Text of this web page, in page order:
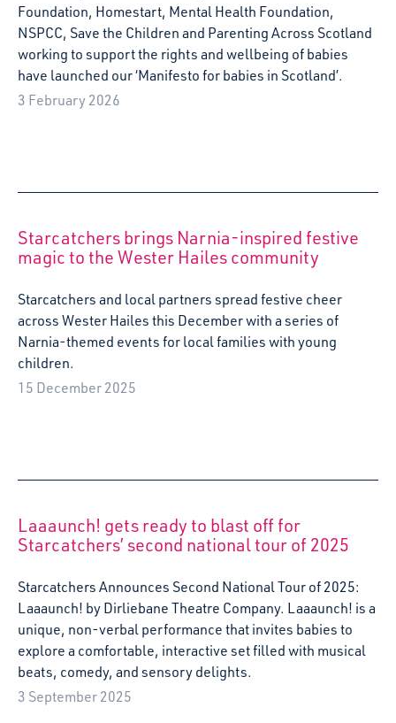
Foundation, Homestart, Mental Health Foundation,
NSPCC, Save the Children and Parenting Across Scotland
working to support the rights and wellbeing of babies
have launched our ‘Manifesto for babies in Scotland’.
3 February 2026
Starcatchers brings Narnia-inspired festive
magic to the Wester Hailes community
Starcatchers and local partners spread festive cheer
across Wester Hailes this December with a series of
Narnia-themed events for local families with young
children.
15 December 2025
Laaaunch! gets ready to blast off for
Starcatchers’ second national tour of 2025
Starcatchers Announces Second National Tour of 2025:
Laaaunch! by Dirliebane Theatre Company. Laaaunch! is a
unique, non-verbal performance that invites babies to
explore a comfortable, interactive set filled with musical
beats, comedy, and sensory delights.
3 September 2025